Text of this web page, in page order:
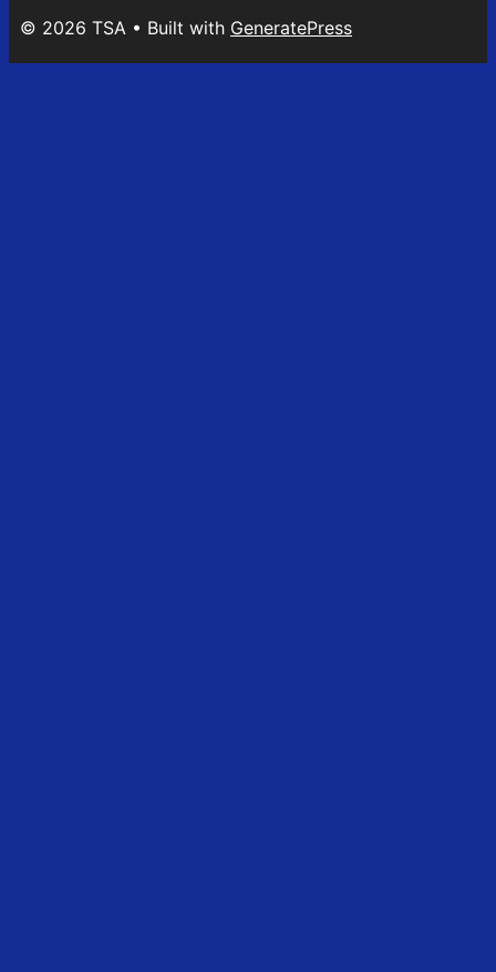
© 2026 TSA • Built with GeneratePress